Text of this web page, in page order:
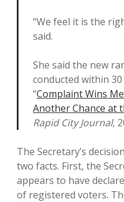
“We feel it is the
said.
She said the new
conducted within
“Complaint Wins
Another Chance at
Rapid City Journal,
The Secretary’s
two facts. First, the
appears to have
of registered voters.